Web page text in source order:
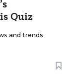
Quiz
and trends